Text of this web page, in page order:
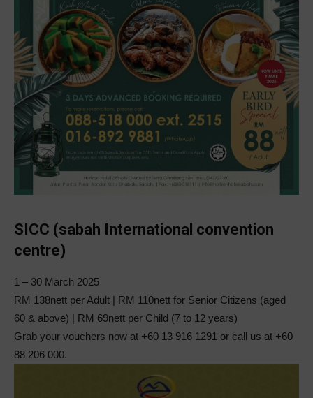
SICC (sabah International convention
centre)
1 – 30 March 2025
RM 138nett per Adult | RM 110nett for Senior Citizens (aged
60 & above) | RM 69nett per Child (7 to 12 years)
Grab your vouchers now at +60 13 916 1291 or call us at +60
88 206 000.